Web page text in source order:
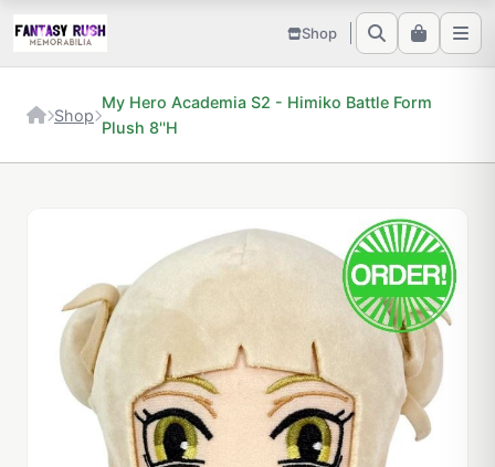
Shop
Shop
My Hero Academia S2 - Himiko Battle Form
Plush 8''H